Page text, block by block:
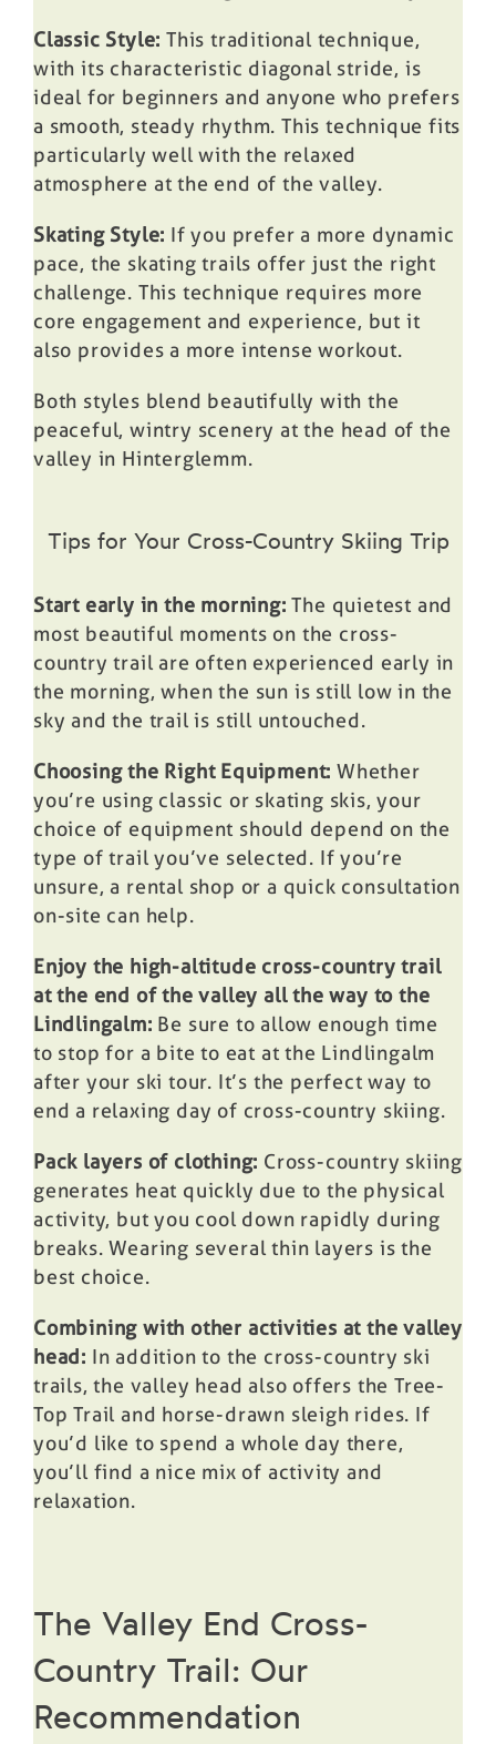
Classic Style: This traditional technique,
with its characteristic diagonal stride, is
ideal for beginners and anyone who prefers
a smooth, steady rhythm. This technique fits
particularly well with the relaxed
atmosphere at the end of the valley.
Skating Style: If you prefer a more dynamic
pace, the skating trails offer just the right
challenge. This technique requires more
core engagement and experience, but it
also provides a more intense workout.
Both styles blend beautifully with the
peaceful, wintry scenery at the head of the
valley in Hinterglemm.
Tips for Your Cross-Country Skiing Trip
Start early in the morning: The quietest and
most beautiful moments on the cross-
country trail are often experienced early in
the morning, when the sun is still low in the
sky and the trail is still untouched.
Choosing the Right Equipment: Whether
you’re using classic or skating skis, your
choice of equipment should depend on the
type of trail you’ve selected. If you’re
unsure, a rental shop or a quick consultation
on-site can help.
Enjoy the high-altitude cross-country trail
at the end of the valley all the way to the
Lindlingalm: Be sure to allow enough time
to stop for a bite to eat at the Lindlingalm
after your ski tour. It’s the perfect way to
end a relaxing day of cross-country skiing.
Pack layers of clothing: Cross-country skiing
generates heat quickly due to the physical
activity, but you cool down rapidly during
breaks. Wearing several thin layers is the
best choice.
Combining with other activities at the valley
head: In addition to the cross-country ski
trails, the valley head also offers the Tree-
Top Trail and horse-drawn sleigh rides. If
you’d like to spend a whole day there,
you’ll find a nice mix of activity and
relaxation.
The Valley End Cross-
Country Trail: Our
Recommendation